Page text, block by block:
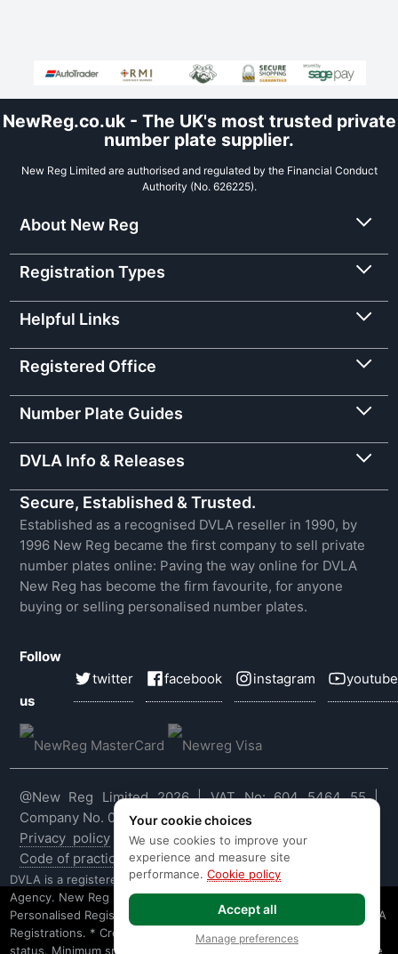
NewReg.co.uk - The UK's most trusted private
number plate supplier.
New Reg Limited are authorised and regulated by the Financial Conduct
Authority (No. 626225).
About New Reg
Registration Types
Helpful Links
Registered Office
Number Plate Guides
DVLA Info & Releases
Secure, Established & Trusted.
Established as a recognised DVLA reseller in 1990, by
1996 New Reg became the first company to sell private
number plates online: Paving the way online for DVLA
New Reg has become the firm favourite, for anyone
buying or selling personalised number plates.
Follow
us
twitter facebook instagram youtube
@New Reg Limited 2026 | VAT No: 604 5464 55 |
Company No. 03143909
Privacy policy |Cookie policy |Terms & conditions
Code of practice
|E&OE
DVLA is a registered trade mark of the Driver & Vehicle Licensing
Agency. New Reg is not affiliated to the DVLA or DVLA
Personalised Registrations. New Reg is a recognised seller of DVLA
Registrations. * Credit is provided subject to affordability, age and
status. Minimum spend applies. Not all products offered by Secure
Your cookie choices
We use cookies to improve your
experience and measure site
performance. Cookie policy
Accept all
Manage preferences